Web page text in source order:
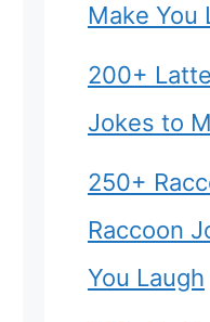
Make You
200+
Jokes to
250+
Raccoon
You Laugh